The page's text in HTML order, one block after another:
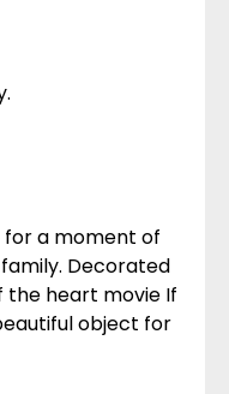
for a moment of
Decorated
the heart movie If
object for